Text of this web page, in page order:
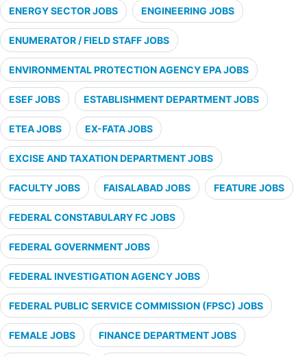
ENERGY SECTOR JOBS ENGINEERING JOBS
ENUMERATOR / FIELD STAFF JOBS
ENVIRONMENTAL PROTECTION AGENCY EPA JOBS
ESEF JOBS ESTABLISHMENT DEPARTMENT JOBS
ETEA JOBS EX-FATA JOBS
EXCISE AND TAXATION DEPARTMENT JOBS
FACULTY JOBS FAISALABAD JOBS FEATURE JOBS
FEDERAL CONSTABULARY FC JOBS
FEDERAL GOVERNMENT JOBS
FEDERAL INVESTIGATION AGENCY JOBS
FEDERAL PUBLIC SERVICE COMMISSION (FPSC) JOBS
FEMALE JOBS FINANCE DEPARTMENT JOBS